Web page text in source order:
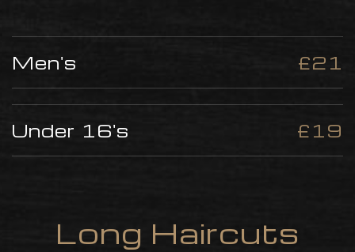
Men's £21
Under 16's £19
Long Haircuts